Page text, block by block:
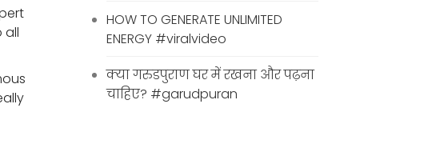
all
HOW TO GENERATE UNLIMITED
ENERGY #viralvideo
क्या गरुडपुराण घर में रखना और पढ़ना
चाहिए? #garudpuran